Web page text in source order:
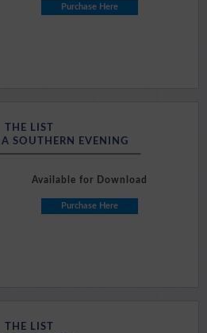
Purchase Here
THE LIST
SOUTHERN EVENING
Available for Download
Purchase Here
THE LIST